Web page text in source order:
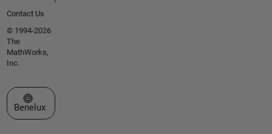
Contact Us
© 1994-2026
The
MathWorks,
Inc.
Select a Web Site
Benelux